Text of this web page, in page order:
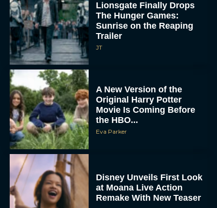
Lionsgate Finally Drops
The Hunger Games:
Sunrise on the Reaping
Trailer
JT
A New Version of the
Original Harry Potter
Movie Is Coming Before
the HBO...
Eva Parker
Disney Unveils First Look
at Moana Live Action
Remake With New Teaser